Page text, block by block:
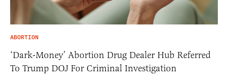
ABORTION
‘Dark-Money’ Abortion Drug Dealer Hub Referred
To Trump DOJ For Criminal Investigation